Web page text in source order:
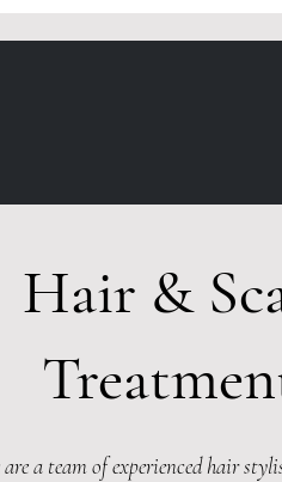
Hair &
a team of experienced hair